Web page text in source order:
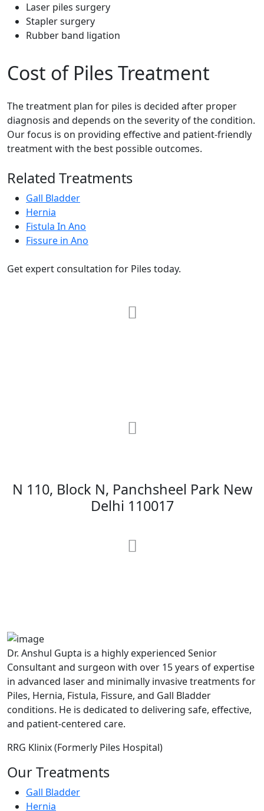
Laser piles surgery
Stapler surgery
Rubber band ligation
Cost of Piles Treatment
The treatment plan for piles is decided after proper
diagnosis and depends on the severity of the condition.
Our focus is on providing effective and patient-friendly
treatment with the best possible outcomes.
Related Treatments
Gall Bladder
Hernia
Fistula In Ano
Fissure in Ano
Get expert consultation for Piles today.
N 110, Block N, Panchsheel Park New
Delhi 110017
Dr. Anshul Gupta is a highly experienced Senior
Consultant and surgeon with over 15 years of expertise
in advanced laser and minimally invasive treatments for
Piles, Hernia, Fistula, Fissure, and Gall Bladder
conditions. He is dedicated to delivering safe, effective,
and patient-centered care.
RRG Klinix (Formerly Piles Hospital)
Our Treatments
Gall Bladder
Hernia